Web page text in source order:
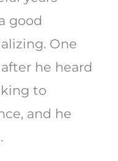
good
One
he heard
to
and he